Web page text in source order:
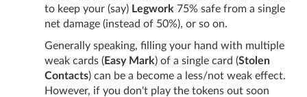
to keep your (say) Legwork 75% safe from a single
net damage (instead of 50%), or so on.
Generally speaking, filling your hand with multiple
weak cards (Easy Mark) of a single card (Stolen
Contacts) can be a become a less/not weak effect.
However, if you don't play the tokens out soon